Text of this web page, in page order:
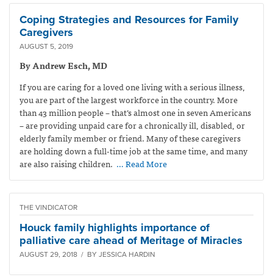
Coping Strategies and Resources for Family
Caregivers
AUGUST 5, 2019
By Andrew Esch, MD
If you are caring for a loved one living with a serious illness,
you are part of the largest workforce in the country. More
than 43 million people – that’s almost one in seven Americans
– are providing unpaid care for a chronically ill, disabled, or
elderly family member or friend. Many of these caregivers
are holding down a full-time job at the same time, and many
are also raising children. … Read More
THE VINDICATOR
Houck family highlights importance of
palliative care ahead of Meritage of Miracles
AUGUST 29, 2018 / BY JESSICA HARDIN